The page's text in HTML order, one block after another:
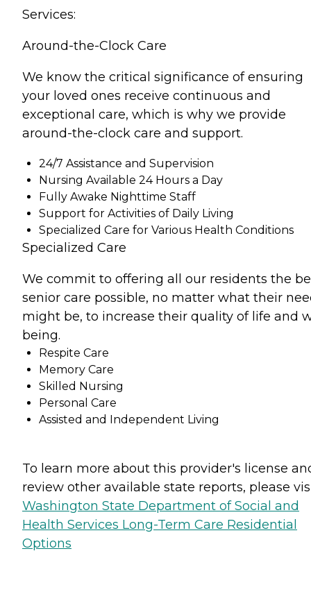
Services:
Around-the-Clock Care
We know the critical significance of ensuring
your loved ones receive continuous and
exceptional care, which is why we provide
around-the-clock care and support.
24/7 Assistance and Supervision
Nursing Available 24 Hours a Day
Fully Awake Nighttime Staff
Support for Activities of Daily Living
Specialized Care for Various Health Conditions
Specialized Care
We commit to offering all our residents the
senior care possible, no matter what their
might be, to increase their quality of life and
being.
Respite Care
Memory Care
Skilled Nursing
Personal Care
Assisted and Independent Living
To learn more about this provider's license
review other available state reports, please
Washington State Department of Social and
Health Services Long-Term Care Residential
Options